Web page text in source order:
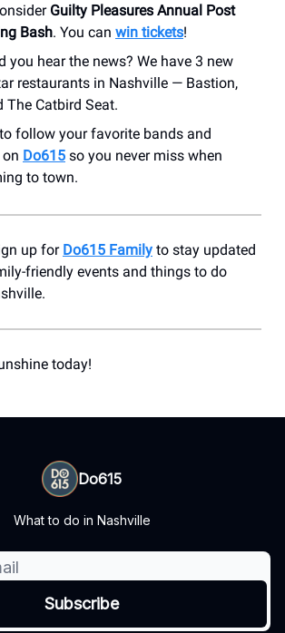
Guilty Pleasures Annual Post
Bash. You can win tickets!
you hear the news? We have 3 new
restaurants in Nashville — Bastion,
The Catbird Seat.
follow your favorite bands and
Do615 so you never miss when
to town.
up for Do615 Family to stay updated
friendly events and things to do
today!
Do615
What to do in Nashville